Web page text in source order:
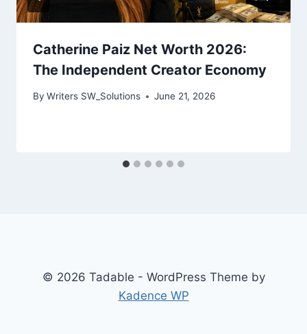
Catherine Paiz Net Worth 2026:
The Independent Creator Economy
By Writers SW_Solutions June 21, 2026
© 2026 Tadable - WordPress Theme by
Kadence WP